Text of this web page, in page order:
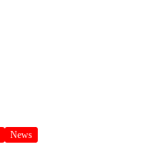
News